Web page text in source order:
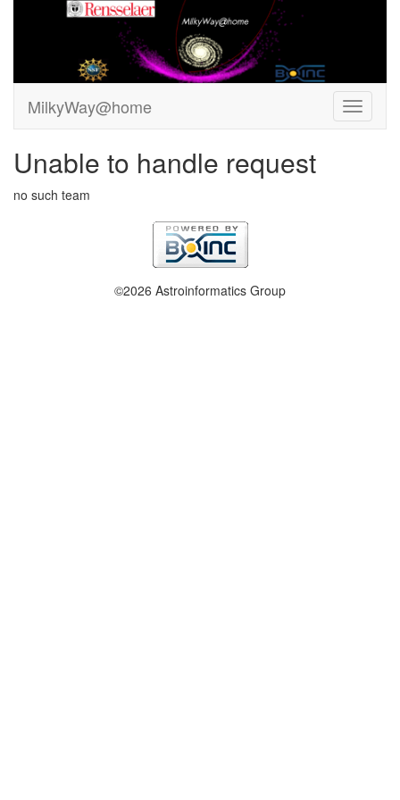
MilkyWay@home
Unable to handle request
no such team
©2026 Astroinformatics Group